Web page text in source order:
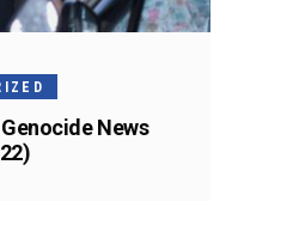
News